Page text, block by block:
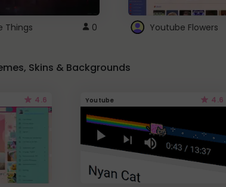
Things 0 Youtube Flowers
Skins & Backgrounds
4.6 Youtube 4.6